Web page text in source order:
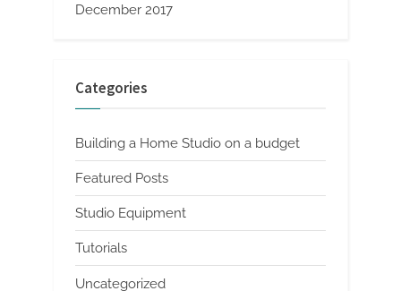
December 2017
Categories
Building a Home Studio on a budget
Featured Posts
Studio Equipment
Tutorials
Uncategorized